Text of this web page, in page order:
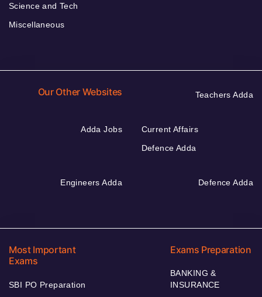
Science and Tech
Miscellaneous
Our Other Websites Teachers Adda
Adda Jobs
Current Affairs
Defence Adda
Engineers Adda Defence Adda
Most Important
Exams
SBI PO Preparation
Exams Preparation
BANKING &
INSURANCE